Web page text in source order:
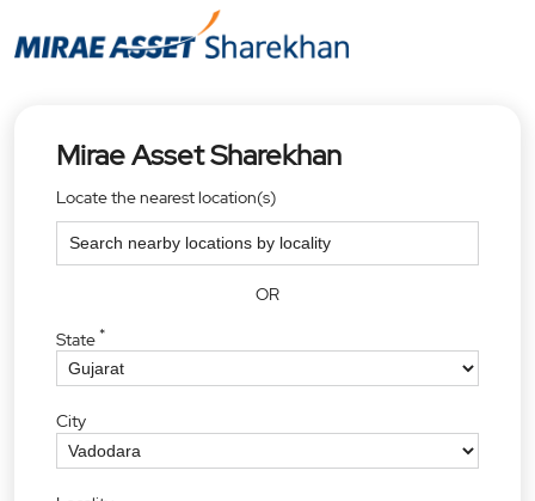
Mirae Asset Sharekhan
Locate the nearest location(s)
OR
State*
City